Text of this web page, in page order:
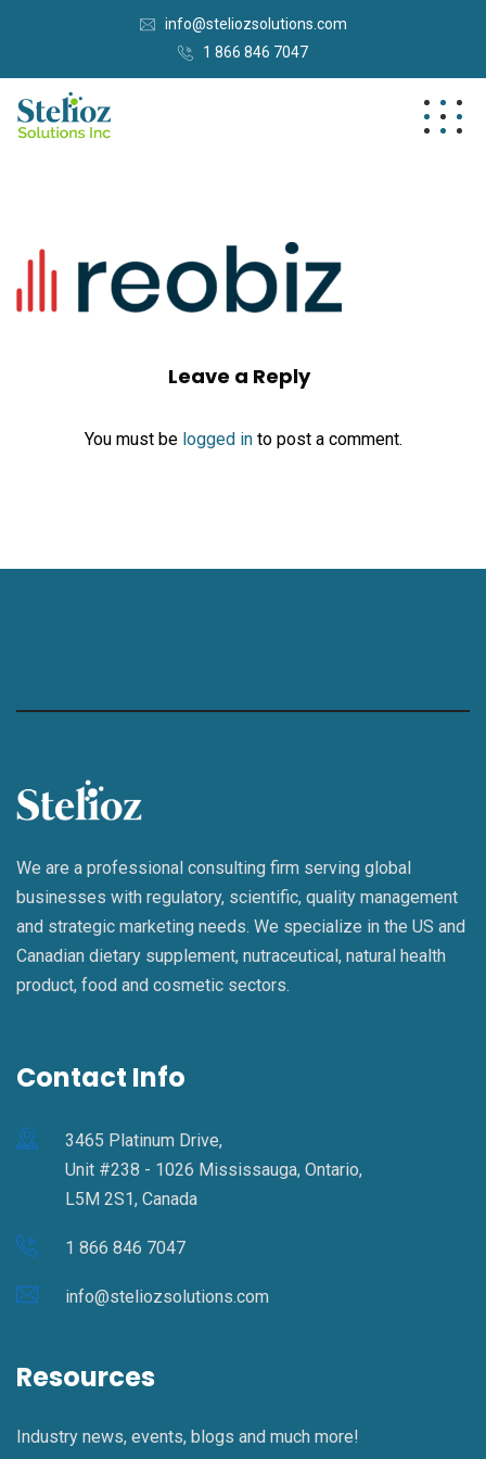
info@steliozsolutions.com
1 866 846 7047
Leave a Reply
You must be logged into post a comment.
We are a professional consulting firm serving global
businesses with regulatory, scientific, quality management
and strategic marketing needs. We specialize in the US and
Canadian dietary supplement, nutraceutical, natural health
product, food and cosmetic sectors.
Contact Info
3465 Platinum Drive,
Unit #238 - 1026 Mississauga, Ontario,
L5M 2S1, Canada
1 866 846 7047
info@steliozsolutions.com
Resources
Industry news, events, blogs and much more!